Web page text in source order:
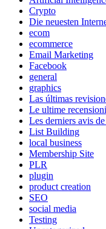
Crypto
Die neuesten
ecom
ecommerce
Email Marketing
Facebook
general
graphics
Las últimas
Le ultime
Les derniers avis
List Building
local business
Membership Site
PLR
plugin
product creation
SEO
social media
Testing